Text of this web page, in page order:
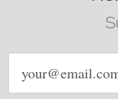
Email
address